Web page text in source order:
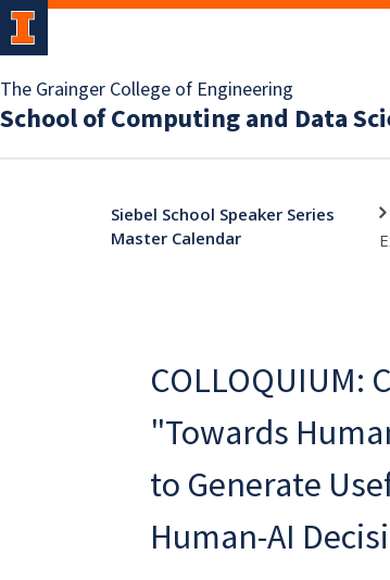
The Grainger College of Engineering
School of Computing and Data
Siebel School Speaker Series
Master Calendar
COLLOQUIUM:
"Towards
to Generate
Human-AI